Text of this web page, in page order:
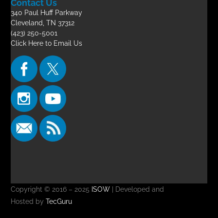
Contact Us
340 Paul Huff Parkway
Cleveland, TN 37312
(423) 250-5001
Click Here to Email Us
Copyright © 2016 – 2025 ISOW | Developed and
Hosted byTecGuru